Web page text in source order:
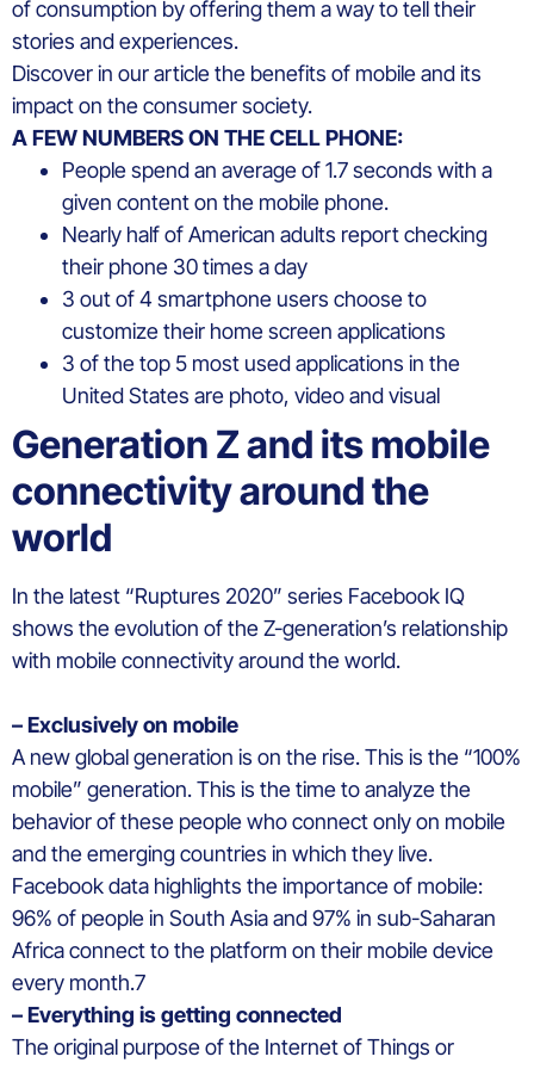
of consumption by offering them a way to tell their
stories and experiences.
Discover in our article the benefits of mobile and its
impact on the consumer society.
A FEW NUMBERS ON THE CELL PHONE:
People spend an average of 1.7 seconds with a
given content on the mobile phone.
Nearly half of American adults report checking
their phone 30 times a day
3 out of 4 smartphone users choose to
customize their home screen applications
3 of the top 5 most used applications in the
United States are photo, video and visual
Generation Z and its mobile
connectivity around the
world
In the latest “Ruptures 2020” series Facebook IQ
shows the evolution of the Z-generation’s relationship
with mobile connectivity around the world.
– Exclusively on mobile
A new global generation is on the rise. This is the “100%
mobile” generation. This is the time to analyze the
behavior of these people who connect only on mobile
and the emerging countries in which they live.
Facebook data highlights the importance of mobile:
96% of people in South Asia and 97% in sub-Saharan
Africa connect to the platform on their mobile device
every month.7
– Everything is getting connected
The original purpose of the Internet of Things or